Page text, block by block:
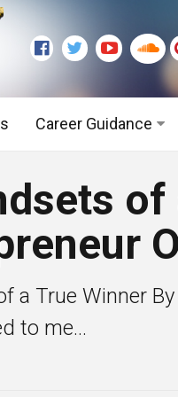
Career Guidance
Executive Levelof
a True Winner
to me...